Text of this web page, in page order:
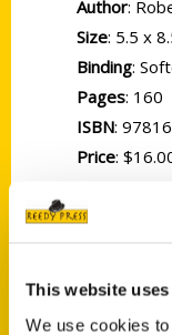
This website
We use cookies
Author:
Size: 5.5 x
Binding:
Pages: 160
ISBN:
Price:
The
is in Maine.
in